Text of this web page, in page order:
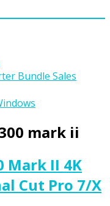
Bundle Sales
mark ii
Mark II 4K
Cut Pro 7/X